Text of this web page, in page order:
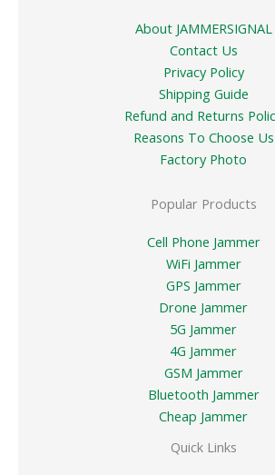
About JAMMERSIGNAL
Contact Us
Privacy Policy
Shipping Guide
Refund and Returns
Reasons To Choose Us
Factory Photo
Popular Products
Cell Phone Jammer
WiFi Jammer
GPS Jammer
Drone Jammer
5G Jammer
4G Jammer
GSM Jammer
Bluetooth Jammer
Cheap Jammer
Quick Links